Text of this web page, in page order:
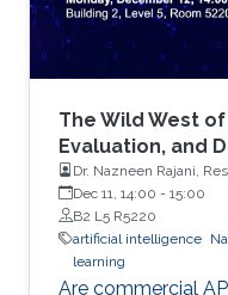
The Wild West
Evaluation, and
Dr. Nazneen Rajani,
Dec 11, 14:00 - 15:00
B2 L5 R5220
artificial intelligence
learning
Are commercial